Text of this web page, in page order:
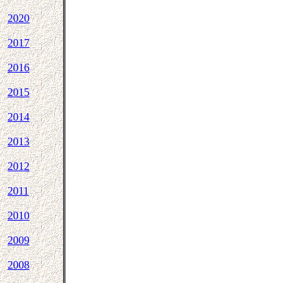
2020
2017
2016
2015
2014
2013
2012
2011
2010
2009
2008